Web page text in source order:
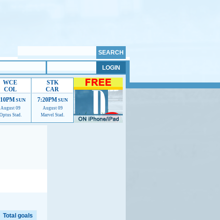
WCE
COL
SUN
August 09
Stad.
STK
CAR
7:20PMSUN
August 09
Marvel Stad.
Total goals